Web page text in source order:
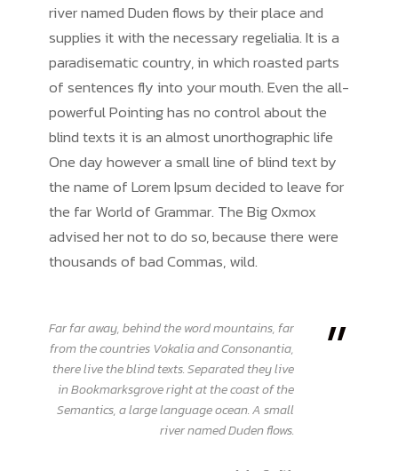
river named Duden flows by their place and
supplies it with the necessary regelialia. It is a
paradisematic country, in which roasted parts
of sentences fly into your mouth. Even the all-
powerful Pointing has no control about the
blind texts it is an almost unorthographic life
One day however a small line of blind text by
the name of Lorem Ipsum decided to leave for
the far World of Grammar. The Big Oxmox
advised her not to do so, because there were
thousands of bad Commas, wild.
”
Far far away, behind the word mountains, far
from the countries Vokalia and Consonantia,
there live the blind texts. Separated they live
in Bookmarksgrove right at the coast of the
Semantics, a large language ocean. A small
river named Duden flows.